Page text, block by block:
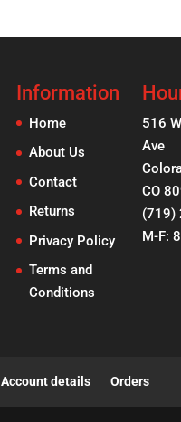
Information
Home
About Us
Contact
Returns
Privacy Policy
Terms and
Conditions
516
Ave
CO
(719)
M-F:
Account details Orders